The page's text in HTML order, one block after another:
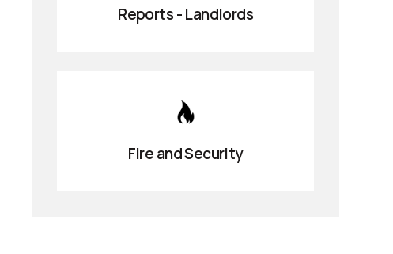
Reports - Landlords
Fire and Security